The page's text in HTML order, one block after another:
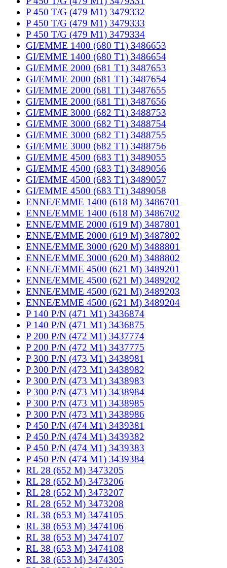
P 450 T/G (479 M1) 3479332
P 450 T/G (479 M1) 3479333
P 450 T/G (479 M1) 3479334
GI/EMME 1400 (680 T1) 3486653
GI/EMME 1400 (680 T1) 3486654
GI/EMME 2000 (681 T1) 3487653
GI/EMME 2000 (681 T1) 3487654
GI/EMME 2000 (681 T1) 3487655
GI/EMME 2000 (681 T1) 3487656
GI/EMME 3000 (682 T1) 3488753
GI/EMME 3000 (682 T1) 3488754
GI/EMME 3000 (682 T1) 3488755
GI/EMME 3000 (682 T1) 3488756
GI/EMME 4500 (683 T1) 3489055
GI/EMME 4500 (683 T1) 3489056
GI/EMME 4500 (683 T1) 3489057
GI/EMME 4500 (683 T1) 3489058
ENNE/EMME 1400 (618 M) 3486701
ENNE/EMME 1400 (618 M) 3486702
ENNE/EMME 2000 (619 M) 3487801
ENNE/EMME 2000 (619 M) 3487802
ENNE/EMME 3000 (620 M) 3488801
ENNE/EMME 3000 (620 M) 3488802
ENNE/EMME 4500 (621 M) 3489201
ENNE/EMME 4500 (621 M) 3489202
ENNE/EMME 4500 (621 M) 3489203
ENNE/EMME 4500 (621 M) 3489204
P 140 P/N (471 M1) 3436874
P 140 P/N (471 M1) 3436875
P 200 P/N (472 M1) 3437774
P 200 P/N (472 M1) 3437775
P 300 P/N (473 M1) 3438981
P 300 P/N (473 M1) 3438982
P 300 P/N (473 M1) 3438983
P 300 P/N (473 M1) 3438984
P 300 P/N (473 M1) 3438985
P 300 P/N (473 M1) 3438986
P 450 P/N (474 M1) 3439381
P 450 P/N (474 M1) 3439382
P 450 P/N (474 M1) 3439383
P 450 P/N (474 M1) 3439384
RL 28 (652 M) 3473205
RL 28 (652 M) 3473206
RL 28 (652 M) 3473207
RL 28 (652 M) 3473208
RL 38 (653 M) 3474105
RL 38 (653 M) 3474106
RL 38 (653 M) 3474107
RL 38 (653 M) 3474108
RL 38 (653 M) 3474305